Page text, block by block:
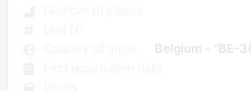
Belgium - "BE-